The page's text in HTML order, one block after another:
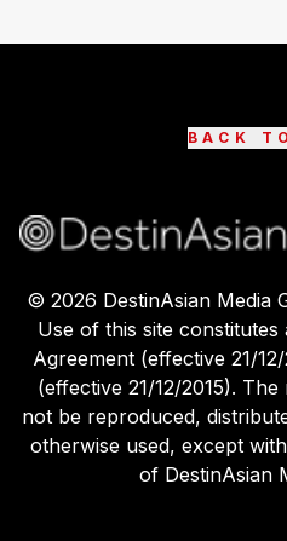
BACK
© 2026 DestinAsian Media
Use of this site
Agreement (effective 21/
(effective 21/12/2015).
not be reproduced,
otherwise used, except
of DestinAsian